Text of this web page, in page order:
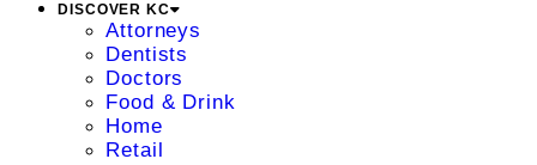
DISCOVER KC
Attorneys
Dentists
Doctors
Food & Drink
Home
Retail